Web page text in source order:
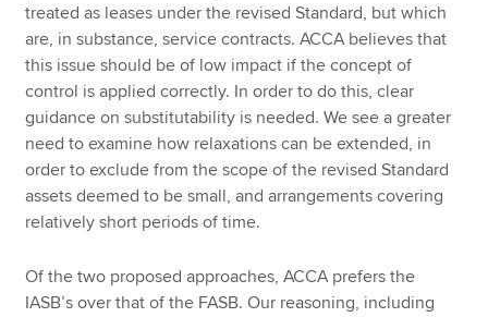
treated as leases under the revised Standard, but which
are, in substance, service contracts. ACCA believes that
this issue should be of low impact if the concept of
control is applied correctly. In order to do this, clear
guidance on substitutability is needed. We see a greater
need to examine how relaxations can be extended, in
order to exclude from the scope of the revised Standard
assets deemed to be small, and arrangements covering
relatively short periods of time.
Of the two proposed approaches, ACCA prefers the
IASB’s over that of the FASB. Our reasoning, including